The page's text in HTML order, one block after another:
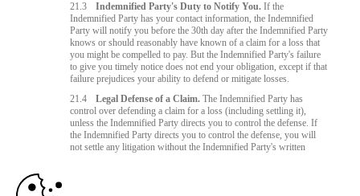
21.3
Indemnified Party's Duty to Notify You. If the
Indemnified Party has your contact information, the Indemnified
Party will notify you before the 30th day after the Indemnified Party
knows or should reasonably have known of a claim for a loss that
you might be compelled to pay. But the Indemnified Party's failure
to give you timely notice does not end your obligation, except if that
failure prejudices your ability to defend or mitigate losses.
21.4
Legal Defense of a Claim. The Indemnified Party has
control over defending a claim for a loss (including settling it),
unless the Indemnified Party directs you to control the defense. If
the Indemnified Party directs you to control the defense, you will
not settle any litigation without the Indemnified Party's written